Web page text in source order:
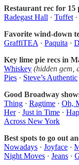
Restaurant rec for 15
Radegast Hall · Tuffet ·
Favorite wind-down
GraffiTEA · Paquita ·
Key lime pie recs in
Whiskey (hidden gem,
Pies · Steve’s Authentic
Good Broadway
Thing · Ragtime · Oh,
Her· Just in Time ·
Across New York
Best spots to go out
Nowadays · Joyface ·
Night Moves · Jeans ·